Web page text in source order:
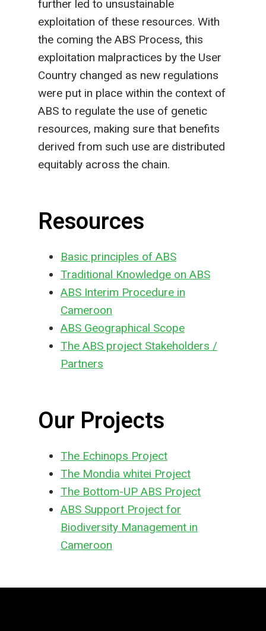
further led to unsustainable
exploitation of these resources. With
the coming the ABS Process, this
exploitation malpractices by the User
Country changed as new regulations
were put in place within the context of
ABS to regulate the use of genetic
resources, making sure that benefits
derived from such use are distributed
equitably across the chain.
Resources
Basic principles of ABS
Traditional Knowledge on ABS
ABS Interim Procedure in
Cameroon
ABS Geographical Scope
The ABS project Stakeholders /
Partners
Our Projects
The Echinops Project
The Mondia whitei Project
The Bottom-UP ABS Project
ABS Support Project for
Biodiversity Management in
Cameroon